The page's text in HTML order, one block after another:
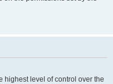
highest level of control over the